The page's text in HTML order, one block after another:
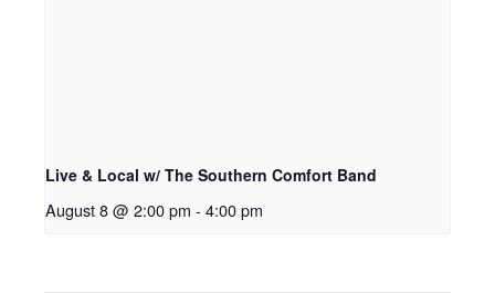
Live & Local w/ The Southern Comfort Band
August 8 @ 2:00 pm - 4:00 pm